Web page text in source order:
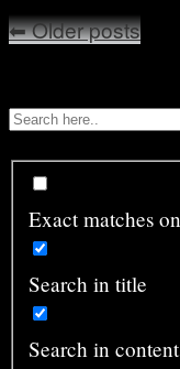
⬅Older posts
Exact matches
Search in title
Search in content